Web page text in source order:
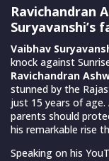
Ravichandran
Vaibhav
knock against
Ravichandran
stunned by the
just 15 years of age.
parents should
his remarkable rise
Speaking on his